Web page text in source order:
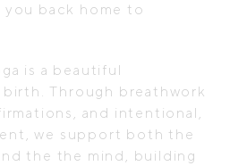
you back home to
is a beautiful
Through breathwork
and intentional,
we support both the
the the mind, building